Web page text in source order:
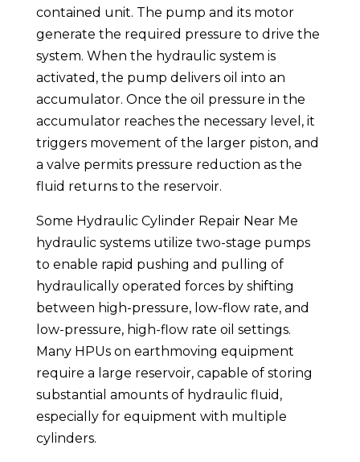
contained unit. The pump and its motor
generate the required pressure to drive the
system. When the hydraulic system is
activated, the pump delivers oil into an
accumulator. Once the oil pressure in the
accumulator reaches the necessary level, it
triggers movement of the larger piston, and
a valve permits pressure reduction as the
fluid returns to the reservoir.
Some Hydraulic Cylinder Repair Near Me
hydraulic systems utilize two-stage pumps
to enable rapid pushing and pulling of
hydraulically operated forces by shifting
between high-pressure, low-flow rate, and
low-pressure, high-flow rate oil settings.
Many HPUs on earthmoving equipment
require a large reservoir, capable of storing
substantial amounts of hydraulic fluid,
especially for equipment with multiple
cylinders.